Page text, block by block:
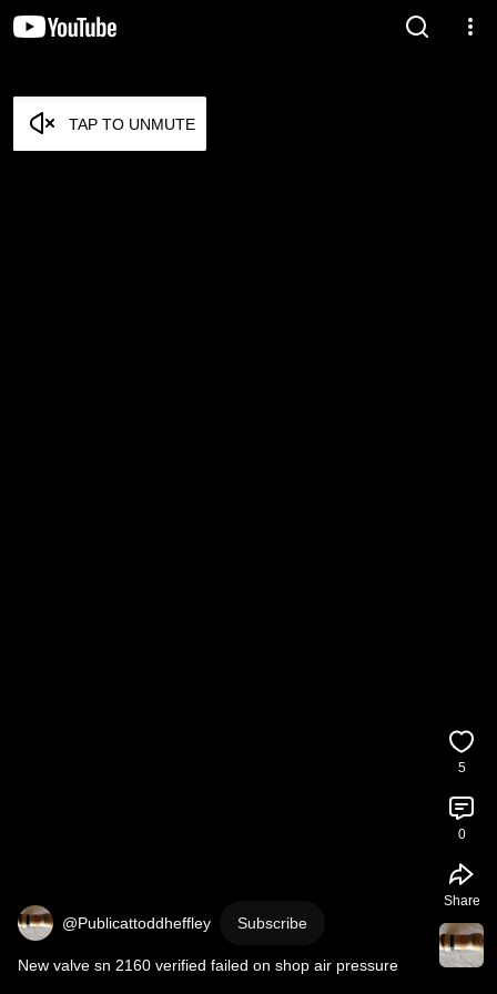
TAP TO UNMUTE
@Publicattoddheffley Subscribe
New valve sn 2160 verified failed on shop air pressure
5
0
Share